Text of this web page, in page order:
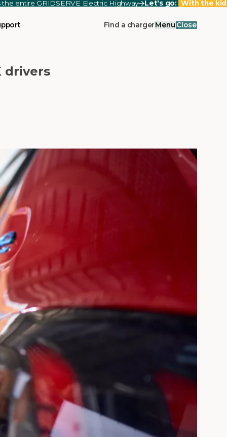
the entire GRIDSERVE Electric Highway Let's go: With the
Find a chargerMenu Close
drivers